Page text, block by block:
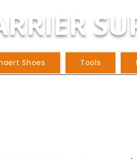
Shoes Tools